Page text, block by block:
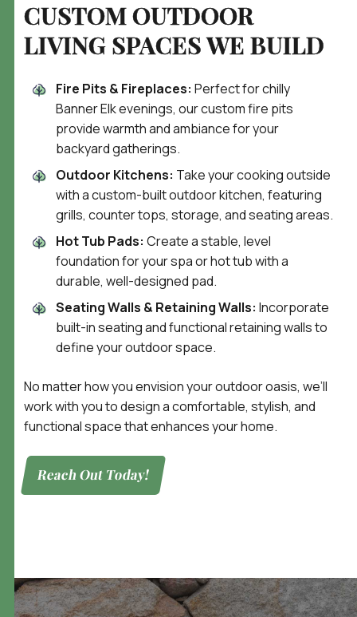
CUSTOM OUTDOOR
LIVING SPACES WE BUILD
Fire Pits & Fireplaces: Perfect for chilly
Banner Elk evenings, our custom fire pits
provide warmth and ambiance for your
backyard gatherings.
Outdoor Kitchens: Take your cooking outside
with a custom-built outdoor kitchen, featuring
grills, counter tops, storage, and seating areas.
Hot Tub Pads: Create a stable, level
foundation for your spa or hot tub with a
durable, well-designed pad.
Seating Walls & Retaining Walls: Incorporate
built-in seating and functional retaining walls to
define your outdoor space.
No matter how you envision your outdoor oasis, we’ll
work with you to design a comfortable, stylish, and
functional space that enhances your home.
Reach Out Today!